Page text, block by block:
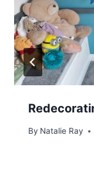
By Natalie Ray